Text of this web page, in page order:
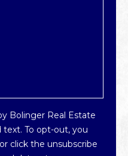
Bolinger Real Estate
text. To opt-out, you
click the unsubscribe